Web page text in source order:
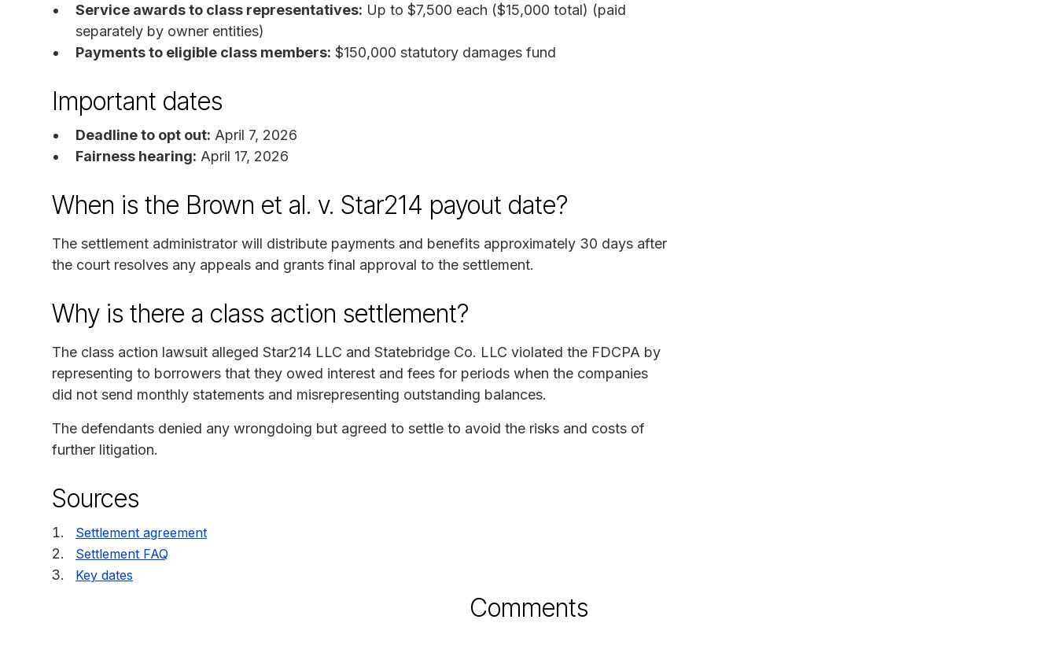
Service awards to class representatives: Up to $7,500 each ($15,000 total) (paid
separately by owner entities)
Payments to eligible class members: $150,000 statutory damages fund
Important dates
Deadline to opt out: April 7, 2026
Fairness hearing: April 17, 2026
When is the Brown et al. v. Star214 payout date?
The settlement administrator will distribute payments and benefits approximately 30 days after
the court resolves any appeals and grants final approval to the settlement.
Why is there a class action settlement?
The class action lawsuit alleged Star214 LLC and Statebridge Co. LLC violated the FDCPA by
representing to borrowers that they owed interest and fees for periods when the companies
did not send monthly statements and misrepresenting outstanding balances.
The defendants denied any wrongdoing but agreed to settle to avoid the risks and costs of
further litigation.
Sources
Settlement agreement
Settlement FAQ
Key dates
Comments